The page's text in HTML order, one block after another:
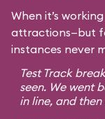
When it’s
attractions—but
instances never
Test Track
seen. We went
in line, and